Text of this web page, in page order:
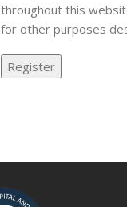
throughout this
for other purposes
Register